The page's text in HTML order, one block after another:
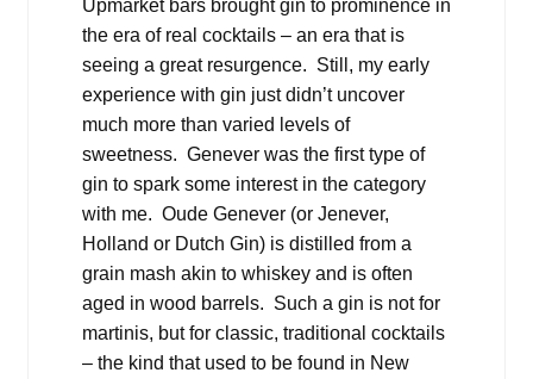
Upmarket bars brought gin to prominence in
the era of real cocktails – an era that is
seeing a great resurgence. Still, my early
experience with gin just didn’t uncover
much more than varied levels of
sweetness. Genever was the first type of
gin to spark some interest in the category
with me. Oude Genever (or Jenever,
Holland or Dutch Gin) is distilled from a
grain mash akin to whiskey and is often
aged in wood barrels. Such a gin is not for
martinis, but for classic, traditional cocktails
– the kind that used to be found in New